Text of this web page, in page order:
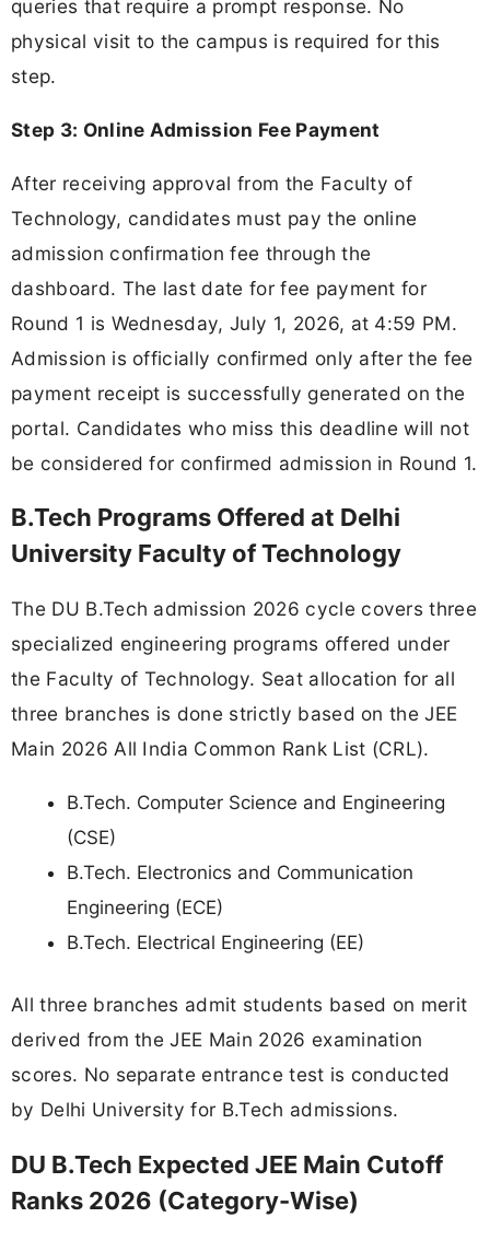
queries that require a prompt response. No
physical visit to the campus is required for this
step.
Step 3: Online Admission Fee Payment
After receiving approval from the Faculty of
Technology, candidates must pay the online
admission confirmation fee through the
dashboard. The last date for fee payment for
Round 1 is Wednesday, July 1, 2026, at 4:59 PM.
Admission is officially confirmed only after the fee
payment receipt is successfully generated on the
portal. Candidates who miss this deadline will not
be considered for confirmed admission in Round 1.
B.Tech Programs Offered at Delhi
University Faculty of Technology
The DU B.Tech admission 2026 cycle covers three
specialized engineering programs offered under
the Faculty of Technology. Seat allocation for all
three branches is done strictly based on the JEE
Main 2026 All India Common Rank List (CRL).
B.Tech. Computer Science and Engineering
(CSE)
B.Tech. Electronics and Communication
Engineering (ECE)
B.Tech. Electrical Engineering (EE)
All three branches admit students based on merit
derived from the JEE Main 2026 examination
scores. No separate entrance test is conducted
by Delhi University for B.Tech admissions.
DU B.Tech Expected JEE Main Cutoff
Ranks 2026 (Category-Wise)